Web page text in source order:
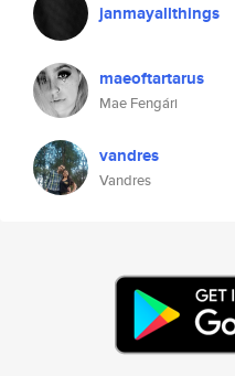
janmayallthings
maeoftartarus
Mae Fengári
vandres
Vandres